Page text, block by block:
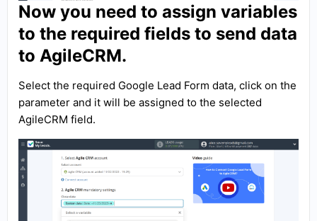
Now you need to assign variables
to the required fields to send data
to AgileCRM.
Select the required Google Lead Form data, click on the
parameter and it will be assigned to the selected
AgileCRM field.